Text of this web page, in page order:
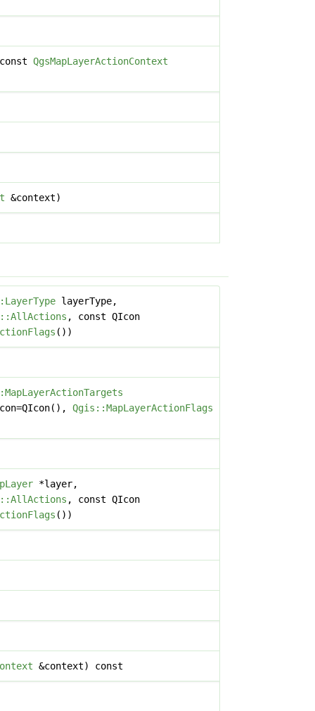
QgsMapLayerActionContext
&context)
layerType,
, const QIcon
())
Qgis::MapLayerActionFlags
*layer,
, const QIcon
())
&context) const